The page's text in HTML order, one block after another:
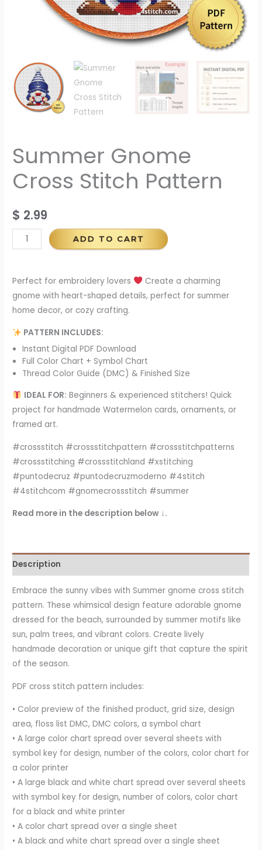
Summer Gnome
Cross Stitch Pattern
$ 2.99
ADD TO CART
Perfect for embroidery lovers
Create a charming
gnome with heart-shaped details, perfect for summer
home decor, or cozy crafting.
PATTERN INCLUDES:
Instant Digital PDF Download
Full Color Chart + Symbol Chart
Thread Color Guide (DMC) & Finished Size
IDEAL FOR: Beginners & experienced stitchers! Quick
project for handmade Watermelon cards, ornaments, or
framed art.
#crossstitch #crossstitchpattern #crossstitchpatterns
#crossstitching #crossstitchland #xstitching
#puntodecruz #puntodecruzmoderno #4stitch
#4stitchcom #gnomecrossstitch #summer
Read more in the description below ↓.
Description
Embrace the sunny vibes with Summer gnome cross stitch
pattern. These whimsical design feature adorable gnome
dressed for the beach, surrounded by summer motifs like
sun, palm trees, and vibrant colors. Create lively
handmade decoration or unique gift that capture the spirit
of the season.
PDF cross stitch pattern includes:
• Color preview of the finished product, grid size, design
area, floss list DMC, DMC colors, a symbol chart
• A large color chart spread over several sheets with
symbol key for design, number of the colors, color chart for
a color printer
• A large black and white chart spread over several sheets
with symbol key for design, number of colors, color chart
for a black and white printer
• A color chart spread over a single sheet
• A black and white chart spread over a single sheet